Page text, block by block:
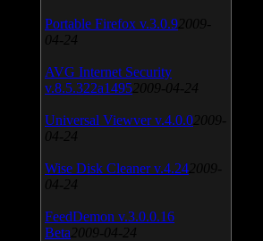
Portable Firefox v.3.0.9 2009-
04-24
AVG Internet Security
v.8.5.322a1495 2009-04-24
Universal Viewver v.4.0.0 2009-
04-24
Wise Disk Cleaner v.4.24 2009-
04-24
FeedDemon v.3.0.0.16
Beta 2009-04-24